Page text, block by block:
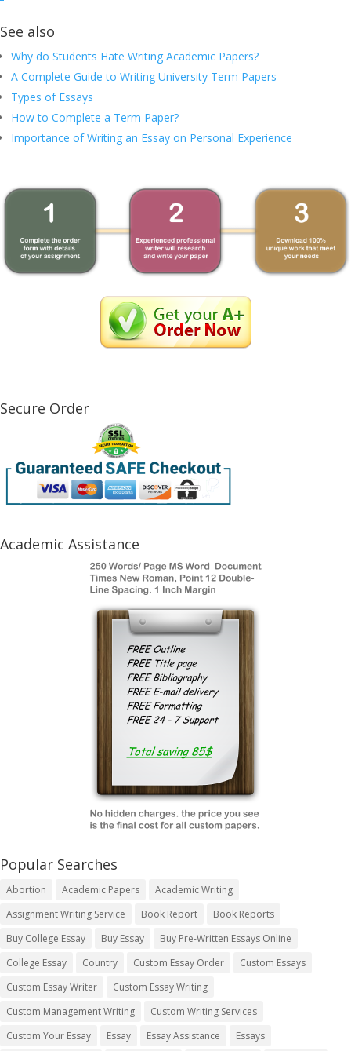
See also
Why do Students Hate Writing Academic Papers?
A Complete Guide to Writing University Term Papers
Types of Essays
How to Complete a Term Paper?
Importance of Writing an Essay on Personal Experience
Secure Order
Academic Assistance
Popular Searches
Abortion Academic Papers
Academic Writing
Assignment Writing Service
Book Report
Book Reports
Buy College Essay
Buy Essay
Buy Pre-Written Essays Online
College Essay
Country Custom Essay Order
Custom Essays
Custom Essay Writer
Custom Essay Writing
Custom Management Writing
Custom Writing Services
Custom Your Essay
Essay Essay Assistance Essays